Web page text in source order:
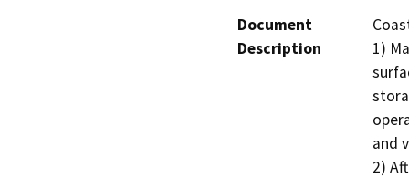
Document
Description
1)
and
2)